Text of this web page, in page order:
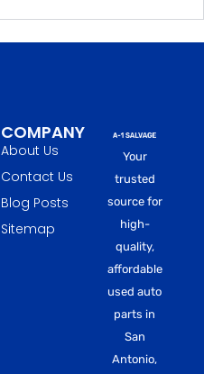
Your
trusted
source for
high-
quality,
affordable
used auto
parts in
San
Antonio,
COMPANY
About Us
Contact Us
Blog Posts
Sitemap